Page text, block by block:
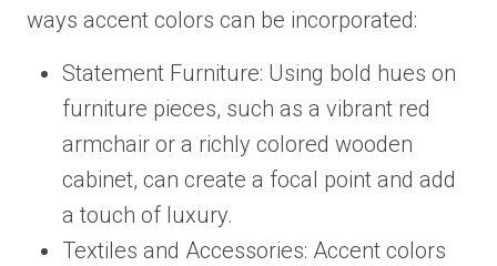
ways accent colors can be incorporated:
Statement Furniture: Using bold hues on
furniture pieces, such as a vibrant red
armchair or a richly colored wooden
cabinet, can create a focal point and add
a touch of luxury.
Textiles and Accessories: Accent colors